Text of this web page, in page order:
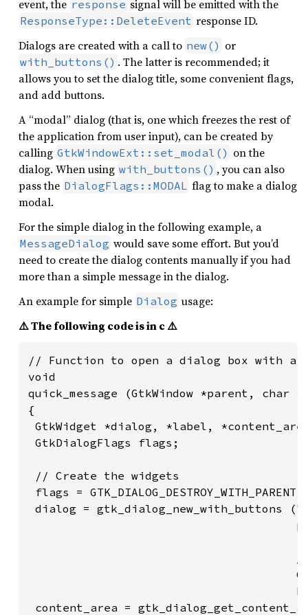
event, the response signal will be emitted with the
ResponseType::DeleteEvent response ID.
Dialogs are created with a call to new() or
with_buttons() . The latter is recommended; it
allows you to set the dialog title, some convenient flags,
and add buttons.
A “modal” dialog (that is, one which freezes the rest of
the application from user input), can be created by
calling GtkWindowExt::set_modal() on the
dialog. When using with_buttons() , you can also
pass the DialogFlags::MODAL flag to make a dialog
modal.
For the simple dialog in the following example, a
MessageDialog would save some effort. But you’d
need to create the dialog contents manually if you had
more than a simple message in the dialog.
An example for simple Dialog usage:
⚠️ The following code is in c ⚠️
// Function to open a dialog box with a
void
quick_message (GtkWindow *parent, char
{
GtkWidget *dialog, *label,
GtkDialogFlags flags;
// Create the widgets
flags = GTK_DIALOG_DESTROY_WITH_PARENT;
dialog = gtk_dialog_new_with_buttons
content_area =